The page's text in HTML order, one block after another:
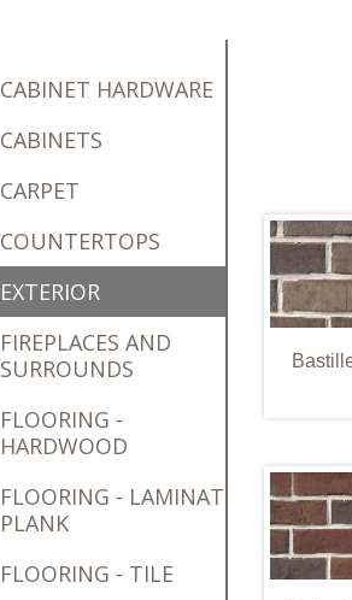
CABINET HARDWARE
CABINETS
CARPET
COUNTERTOPS
EXTERIOR
FIREPLACES AND
SURROUNDS
FLOORING -
HARDWOOD
FLOORING - LAMINATE
PLANK
FLOORING - TILE